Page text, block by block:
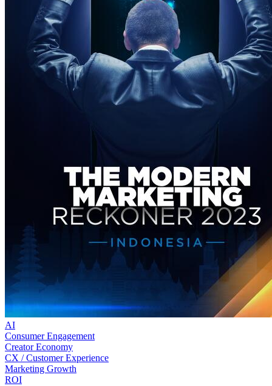
AI
Consumer Engagement
Creator Economy
CX / Customer Experience
Marketing Growth
ROI